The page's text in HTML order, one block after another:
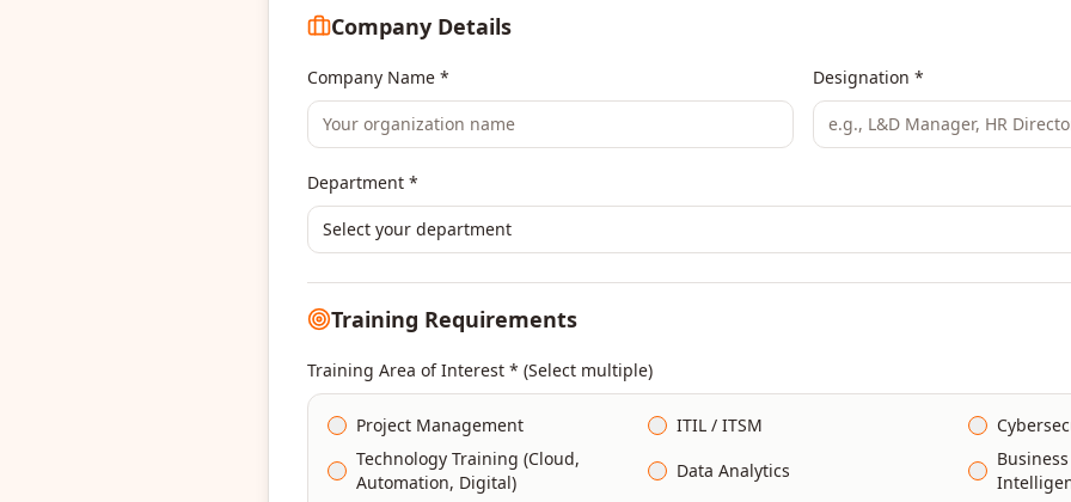
Company Details
Company Name * Designation *
Department *
Select your department
Training Requirements
Training Area of Interest * (Select multiple)
Project Management ITIL / ITSM
Technology Training (Cloud,
Automation, Digital)
Data Analytics